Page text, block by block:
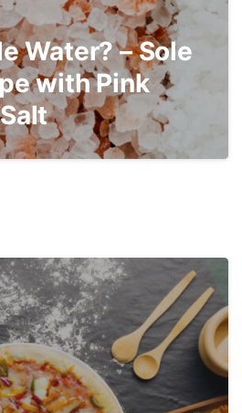
Water? – Sole
with Pink
3